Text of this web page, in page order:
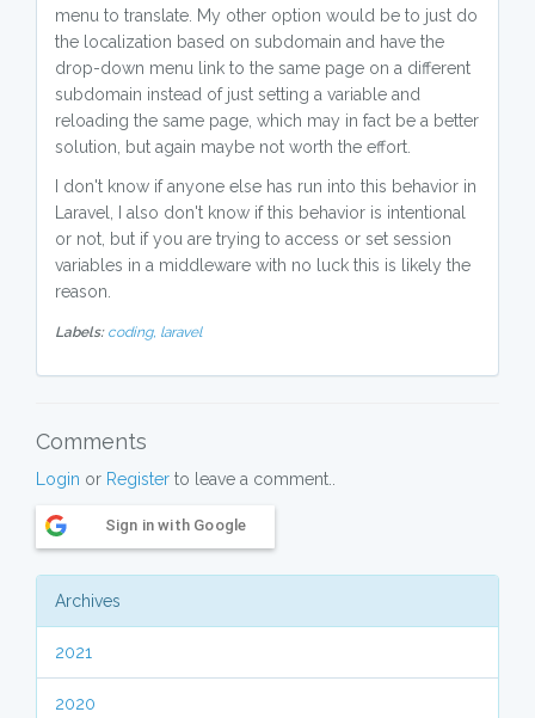
menu to translate. My other option would be to just do
the localization based on subdomain and have the
drop-down menu link to the same page on a different
subdomain instead of just setting a variable and
reloading the same page, which may in fact be a better
solution, but again maybe not worth the effort.
I don't know if anyone else has run into this behavior in
Laravel, I also don't know if this behavior is intentional
or not, but if you are trying to access or set session
variables in a middleware with no luck this is likely the
reason.
Labels: coding, laravel
Comments
Login or Register to leave a comment..
Sign in with Google
Archives
2021
2020